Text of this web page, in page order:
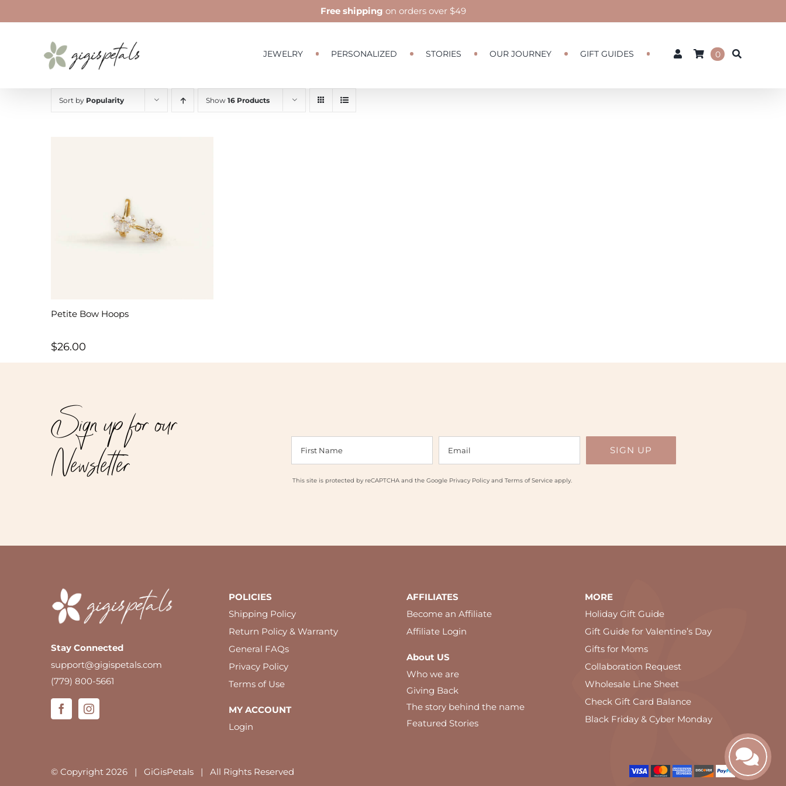
to
JEWELRY PERSONALIZED STORIES OUR JOURNEY GIFT GUIDES 0
Free shipping on orders over $49
Sort by Popularity Show 16 Products
Petite Bow Hoops
$26.00
Sign up for our
Newsletter This site is protected by reCAPTCHA and the Google Privacy Policyand Terms of Serviceapply.
Stay Connected
support@gigispetals.com
(779) 800-5661
POLICIES
Shipping Policy
Return Policy & Warranty
General FAQs
Privacy Policy
Terms of Use
MY ACCOUNT
Login
AFFILIATES
Become an Affiliate
Affiliate Login
About US
Who we are
Giving Back
The story behind the name
Featured Stories
MORE
Holiday Gift Guide
Gift Guide for Valentine’s Day
Gifts for Moms
Collaboration Request
Wholesale Line Sheet
Check Gift Card Balance
Black Friday & Cyber Monday
© Copyright 2026 | GiGisPetals | All Rights Reserved
We use cookies to ensure you have the best experience on our website. By using our website you agree to our cookie and privacy policy. OK